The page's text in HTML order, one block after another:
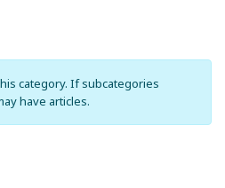
category. If subcategories
have articles.